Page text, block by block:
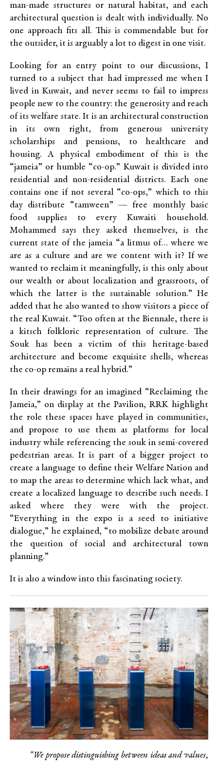
man-made structures or natural habitat, and each
architectural question is dealt with individually. No
one approach fits all. This is commendable but for
the outsider, it is arguably a lot to digest in one visit.
Looking for an entry point to our discussions, I
turned to a subject that had impressed me when I
lived in Kuwait, and never seems to fail to impress
people new to the country: the generosity and reach
of its welfare state. It is an architectural construction
in its own right, from generous university
scholarships and pensions, to healthcare and
housing. A physical embodiment of this is the
“jameia” or humble “co-op.” Kuwait is divided into
residential and non-residential districts. Each one
contains one if not several “co-ops,” which to this
day distribute “tamween” — free monthly basic
food supplies to every Kuwaiti household.
Mohammed says they asked themselves, is the
current state of the jameia “a litmus of… where we
are as a culture and are we content with it? If we
wanted to reclaim it meaningfully, is this only about
our wealth or about localization and grassroots, of
which the latter is the sustainable solution.” He
added that he also wanted to show visitors a piece of
the real Kuwait. “Too often at the Biennale, there is
a kitsch folkloric representation of culture. The
Souk has been a victim of this heritage-based
architecture and become exquisite shells, whereas
the co-op remains a real hybrid.”
In their drawings for an imagined “Reclaiming the
Jameia,” on display at the Pavilion, RRK highlight
the role these spaces have played in communities,
and propose to use them as platforms for local
industry while referencing the souk in semi-covered
pedestrian areas. It is part of a bigger project to
create a language to define their Welfare Nation and
to map the areas to determine which lack what, and
create a localized language to describe such needs. I
asked where they were with the project.
“Everything in the expo is a seed to initiative
dialogue,” he explained, “to mobilize debate around
the question of social and architectural town
planning.”
It is also a window into this fascinating society.
“We propose distinguishing between ideas and values,